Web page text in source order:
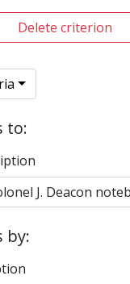
Delete criterion
to:
by: